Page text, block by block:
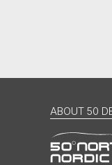
ABOUT 50